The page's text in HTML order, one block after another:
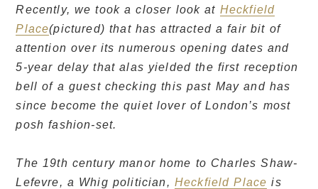
Recently, we took a closer look at Heckfield
Place(pictured) that has attracted a fair bit of
attention over its numerous opening dates and
5-year delay that alas yielded the first reception
bell of a guest checking this past May and has
since become the quiet lover of London’s most
posh fashion-set.
The 19th century manor home to Charles Shaw-
Lefevre, a Whig politician, Heckfield Place is